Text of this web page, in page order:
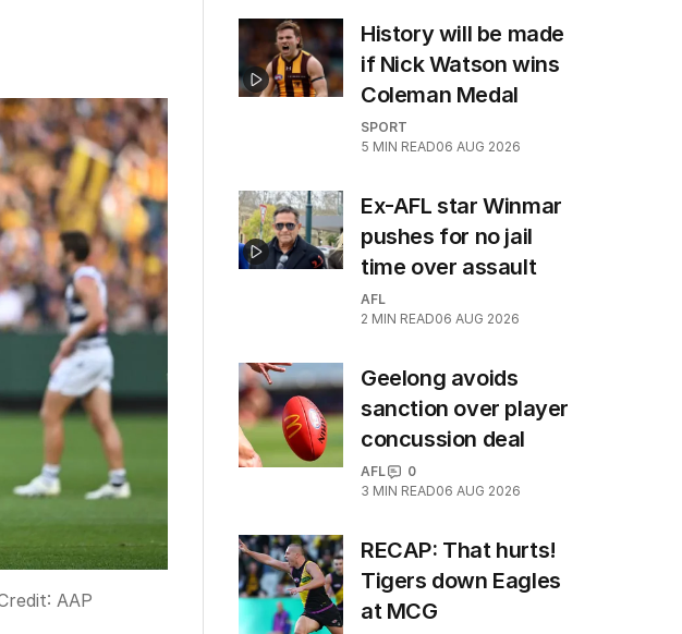
AAP
History will be made
if Nick Watson wins
Coleman Medal
SPORT
5 MIN READ06 AUG 2026
Ex-AFL star Winmar
pushes for no jail
time over assault
AFL
2 MIN READ06 AUG 2026
Geelong avoids
sanction over player
concussion deal
AFL
0
3 MIN READ06 AUG 2026
RECAP: That hurts!
Tigers down Eagles
at MCG